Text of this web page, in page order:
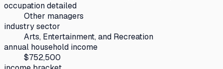
occupation detailed
Other managers
industry sector
Arts, Entertainment, and Recreation
annual household income
$752,500